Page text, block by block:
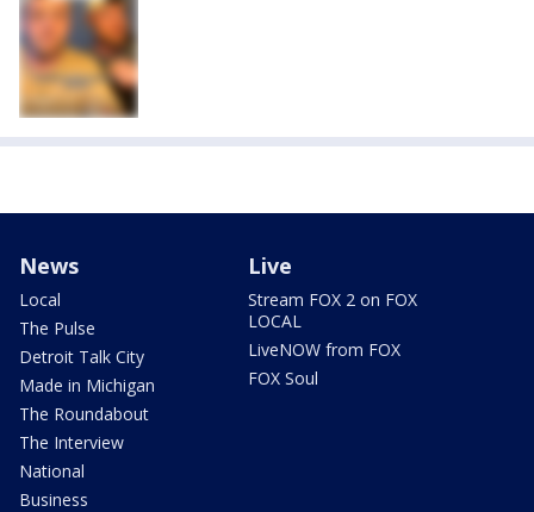
News
Local
The Pulse
Detroit Talk City
Made in Michigan
The Roundabout
The Interview
National
Business
Live
Stream FOX 2 on FOX
LOCAL
LiveNOW from FOX
FOX Soul